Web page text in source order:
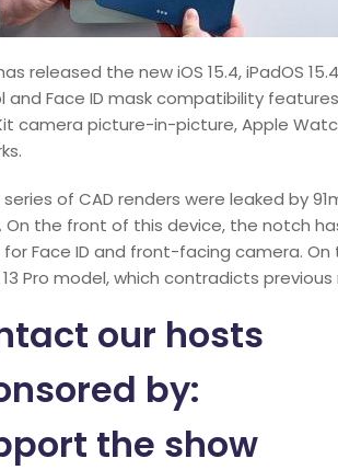
released the new iOS 15.4, iPadOS
and Face ID mask compatibility
camera picture-in-picture, Apple
series of CAD renders were leaked by
On the front of this device, the notch
Face ID and front-facing camera.
Pro model, which contradicts
our hosts
by:
the show